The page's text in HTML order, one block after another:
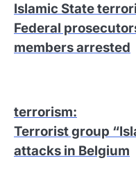
Islamic State
Federal
members arrested
terrorism:
Terrorist group
attacks in Belgium